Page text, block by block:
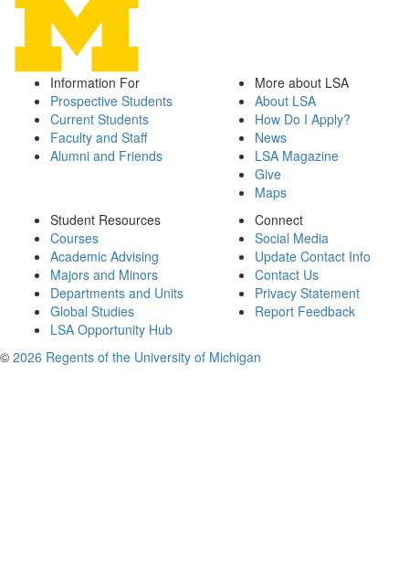
Information For
Prospective Students
Current Students
Faculty and Staff
Alumni and Friends
More about LSA
About LSA
How Do I Apply?
News
LSA Magazine
Give
Maps
Student Resources
Courses
Academic Advising
Majors and Minors
Departments and Units
Global Studies
LSA Opportunity Hub
Connect
Social Media
Update Contact Info
Contact Us
Privacy Statement
Report Feedback
© 2026 Regents of the University of Michigan